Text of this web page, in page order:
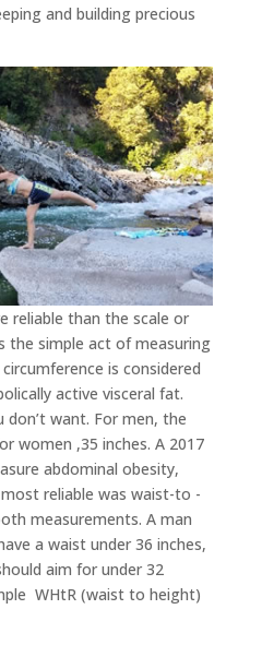
and building precious
reliable than the scale or
the simple act of measuring
is considered
active visceral fat.
want. For men, the
women ,35 inches. A 2017
abdominal obesity,
reliable was waist-to -
measurements. A man
a waist under 36 inches,
aim for under 32
WHtR (waist to height)